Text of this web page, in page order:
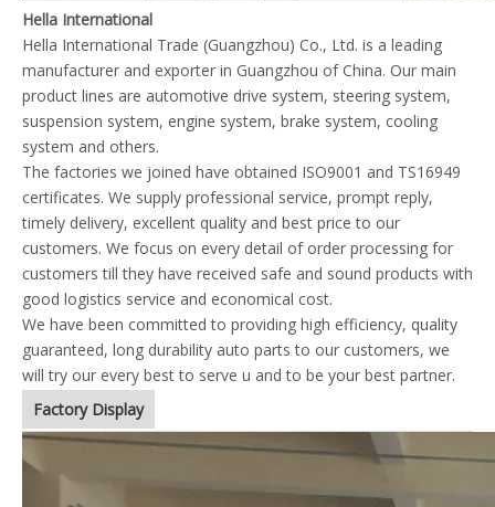
Hella International
Hella International Trade (Guangzhou) Co., Ltd. is a leading
manufacturer and exporter in Guangzhou of China. Our main
product lines are automotive drive system, steering system,
suspension system, engine system, brake system, cooling
system and others.
The factories we joined have obtained ISO9001 and TS16949
certificates. We supply professional service, prompt reply,
timely delivery, excellent quality and best price to our
customers. We focus on every detail of order processing for
customers till they have received safe and sound products with
good logistics service and economical cost.
We have been committed to providing high efficiency, quality
guaranteed, long durability auto parts to our customers, we
will try our every best to serve u and to be your best partner.
Factory Display